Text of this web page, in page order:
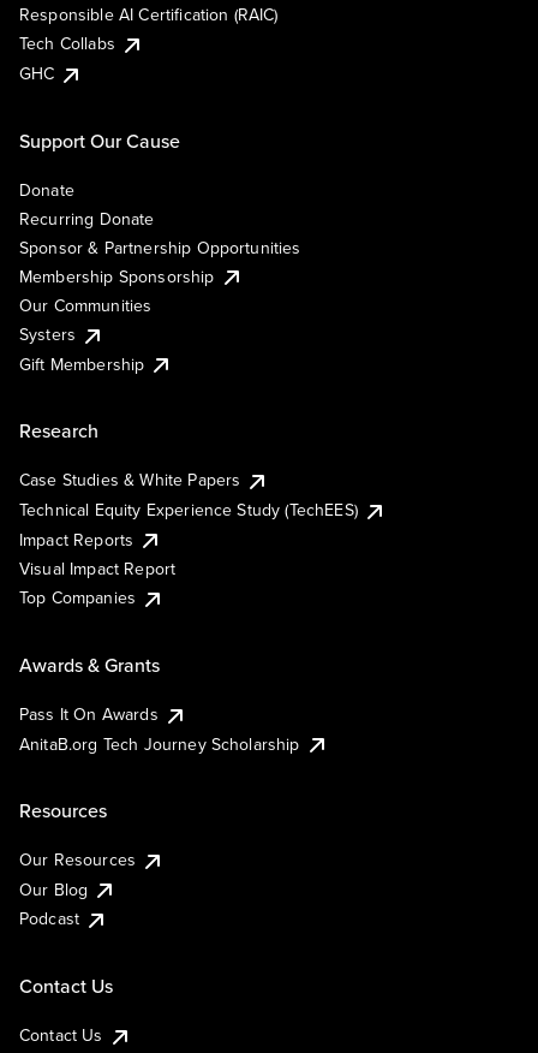
Responsible AI Certification (RAIC)
Tech Collabs
GHC
Support Our Cause
Donate
Recurring Donate
Sponsor & Partnership Opportunities
Membership Sponsorship
Our Communities
Systers
Gift Membership
Research
Case Studies & White Papers
Technical Equity Experience Study (TechEES)
Impact Reports
Visual Impact Report
Top Companies
Awards & Grants
Pass It On Awards
AnitaB.org Tech Journey Scholarship
Resources
Our Resources
Our Blog
Podcast
Contact Us
Contact Us